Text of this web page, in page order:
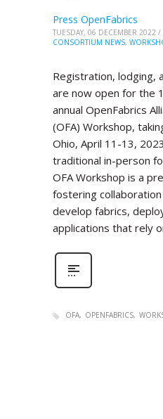
Press OpenFabrics
TUESDAY, 06 DECEMBER 2022 /
CONSORTIUM NEWS,
Registration, lodging,
are now open for the
annual OpenFabrics
(OFA) Workshop,
Ohio, April 11-13,
traditional in-person
OFA Workshop is a
fostering
develop fabrics,
applications that rely
OFA OPENFABRICS